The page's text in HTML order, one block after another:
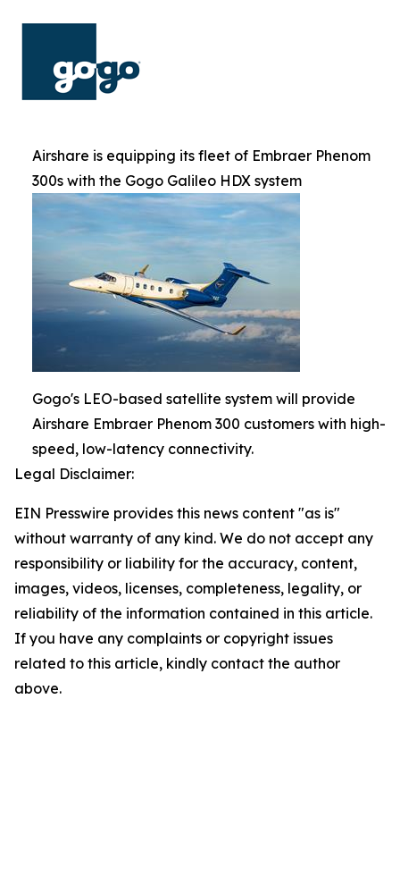
Airshare is equipping its fleet of Embraer Phenom
300s with the Gogo Galileo HDX system
Gogo's LEO-based satellite system will provide
Airshare Embraer Phenom 300 customers with high-
speed, low-latency connectivity.
Legal Disclaimer:
EIN Presswire provides this news content "as is"
without warranty of any kind. We do not accept any
responsibility or liability for the accuracy, content,
images, videos, licenses, completeness, legality, or
reliability of the information contained in this article.
If you have any complaints or copyright issues
related to this article, kindly contact the author
above.